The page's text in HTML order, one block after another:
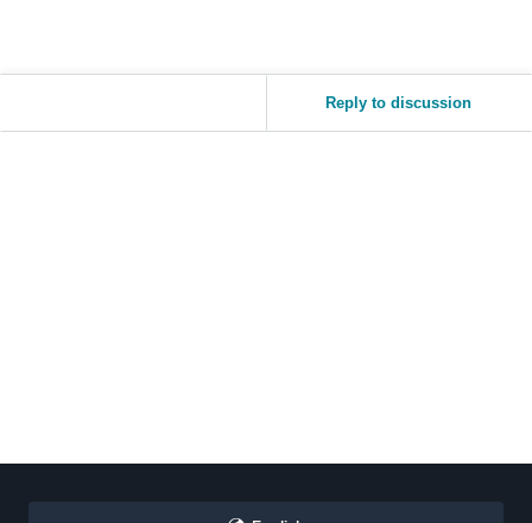
Reply to discussion